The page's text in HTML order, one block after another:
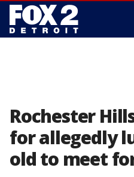
Rochester
for allegedly
old to meet